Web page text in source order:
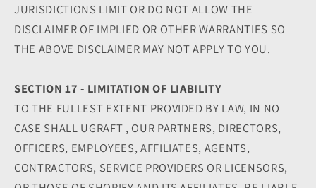
JURISDICTIONS LIMIT OR DO NOT ALLOW THE
DISCLAIMER OF IMPLIED OR OTHER WARRANTIES SO
THE ABOVE DISCLAIMER MAY NOT APPLY TO YOU.
SECTION 17 - LIMITATION OF LIABILITY
TO THE FULLEST EXTENT PROVIDED BY LAW, IN NO
CASE SHALL UGRAFT , OUR PARTNERS, DIRECTORS,
OFFICERS, EMPLOYEES, AFFILIATES, AGENTS,
CONTRACTORS, SERVICE PROVIDERS OR LICENSORS,